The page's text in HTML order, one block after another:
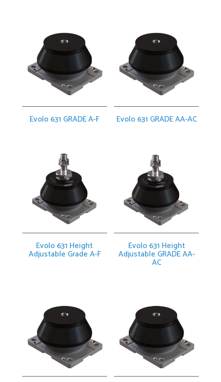
Evolo 631 GRADE A-F Evolo 631 GRADE AA-AC
Evolo 631 Height
Adjustable Grade A-F
Evolo 631 Height
Adjustable GRADE AA-
AC